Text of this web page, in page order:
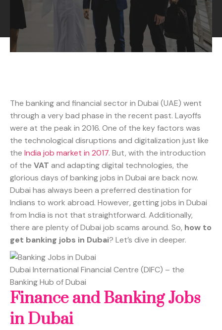
The banking and financial sector in Dubai (UAE) went
through a very bad phase in the recent past. Layoffs
were at the peak in 2016. One of the key factors was
the technological disruptions and digitalization just like
the India job market in 2017. But, with the introduction
of the VAT and adapting digital technologies, the
glorious days of banking jobs in Dubai are back now.
Dubai has always been a preferred destination for
Indians to work abroad. However, getting jobs in Dubai
from India is not that straightforward. Additionally,
there are plenty of Dubai job scams around. So, how to
get banking jobs in Dubai? Let’s dive in deeper.
Dubai International Financial Centre (DIFC) – the
Banking Hub of Dubai
Finance and Banking Jobs
in Dubai